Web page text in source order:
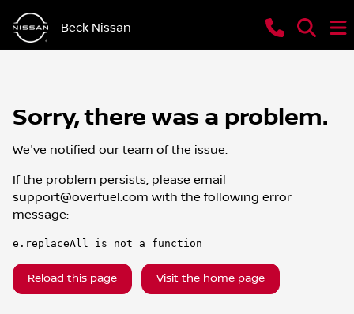
Beck Nissan
Sorry, there was a problem.
We've notified our team of the issue.
If the problem persists, please email
support@overfuel.com with the following error
message:
e.replaceAll is not a function
Reload this page Visit the home page